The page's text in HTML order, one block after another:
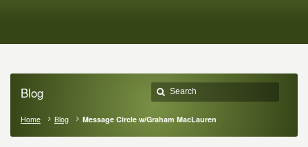
Blog
Home Blog Message Circle w/Graham MacLauren